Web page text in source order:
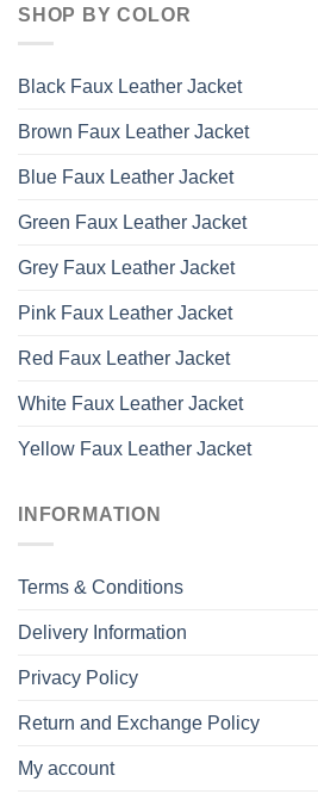
SHOP BY COLOR
Black Faux Leather Jacket
Brown Faux Leather Jacket
Blue Faux Leather Jacket
Green Faux Leather Jacket
Grey Faux Leather Jacket
Pink Faux Leather Jacket
Red Faux Leather Jacket
White Faux Leather Jacket
Yellow Faux Leather Jacket
INFORMATION
Terms & Conditions
Delivery Information
Privacy Policy
Return and Exchange Policy
My account